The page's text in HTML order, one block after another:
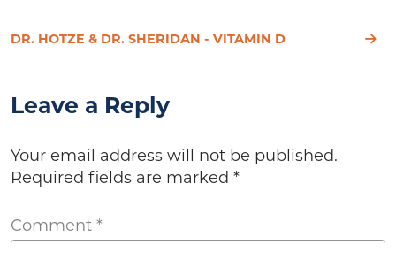
DR. HOTZE & DR. SHERIDAN - VITAMIN D
Leave a Reply
Your email address will not be published.
Required fields are marked *
Comment *